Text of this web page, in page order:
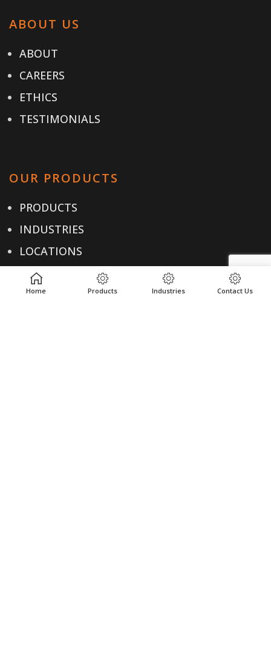
ABOUT US
ABOUT
CAREERS
ETHICS
TESTIMONIALS
OUR PRODUCTS
PRODUCTS
INDUSTRIES
LOCATIONS
RESOURCES
Home Products Industries Contact Us